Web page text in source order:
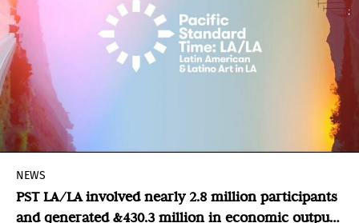
NEWS
PST LA/LA involved nearly 2.8 million participants
and generated &430.3 million in economic output